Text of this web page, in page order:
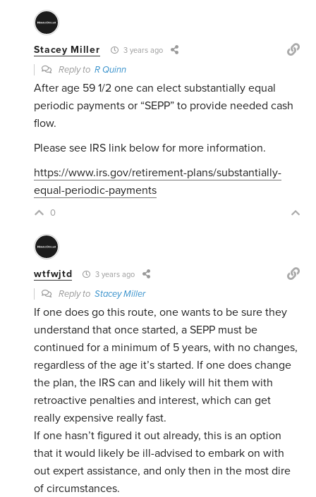
Stacey Miller 3 years ago
Reply toR Quinn
After age 59 1/2 one can elect substantially equal
periodic payments or “SEPP” to provide needed cash
flow.
Please see IRS link below for more information.
https://www.irs.gov/retirement-plans/substantially-
equal-periodic-payments
0
wtfwjtd 3 years ago
Reply toStacey Miller
If one does go this route, one wants to be sure they
understand that once started, a SEPP must be
continued for a minimum of 5 years, with no changes,
regardless of the age it’s started. If one does change
the plan, the IRS can and likely will hit them with
retroactive penalties and interest, which can get
really expensive really fast.
If one hasn’t figured it out already, this is an option
that it would likely be ill-advised to embark on with
out expert assistance, and only then in the most dire
of circumstances.